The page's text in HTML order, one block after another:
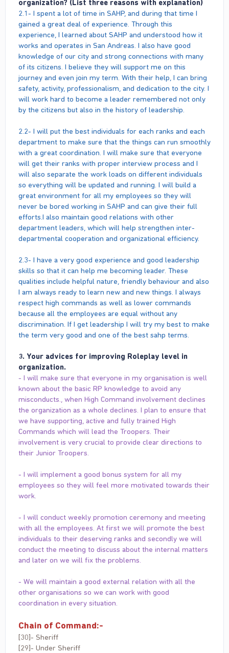
organization? (List three reasons with explanation)
2.1- I spent a lot of time in SAHP, and during that time I
gained a great deal of experience. Through this
experience, I learned about SAHP and understood how it
works and operates in San Andreas. I also have good
knowledge of our city and strong connections with many
of its citizens. I believe they will support me on this
journey and even join my term. With their help, I can bring
safety, activity, professionalism, and dedication to the city. I
will work hard to become a leader remembered not only
by the citizens but also in the history of leadership.
2.2- I will put the best individuals for each ranks and each
department to make sure that the things can run smoothly
with a great coordination. I will make sure that everyone
will get their ranks with proper interview process and I
will also separate the work loads on different individuals
so everything will be updated and running. I will build a
great environment for all my employees so they will
never be bored working in SAHP and can give their full
efforts.I also maintain good relations with other
department leaders, which will help strengthen inter-
departmental cooperation and organizational efficiency.
2.3- I have a very good experience and good leadership
skills so that it can help me becoming leader. These
qualities include helpful nature, friendly behaviour and also
I am always ready to learn new and new things. I always
respect high commands as well as lower commands
because all the employees are equal without any
discrimination. If I get leadership I will try my best to make
the term very good and one of the best sahp terms.
3. Your advices for improving Roleplay level in
organization.
- I will make sure that everyone in my organisation is well
known about the basic RP knowledge to avoid any
misconducts., when High Command involvement declines
the organization as a whole declines. I plan to ensure that
we have supporting, active and fully trained High
Commands which will lead the Troopers. Their
involvement is very crucial to provide clear directions to
their Junior Troopers.
- I will implement a good bonus system for all my
employees so they will feel more motivated towards their
work.
- I will conduct weekly promotion ceremony and meeting
with all the employees. At first we will promote the best
individuals to their deserving ranks and secondly we will
conduct the meeting to discuss about the internal matters
and later on we will fix the problems.
- We will maintain a good external relation with all the
other organisations so we can work with good
coordination in every situation.
Chain of Command:-
[30]- Sheriff
[29]- Under Sheriff